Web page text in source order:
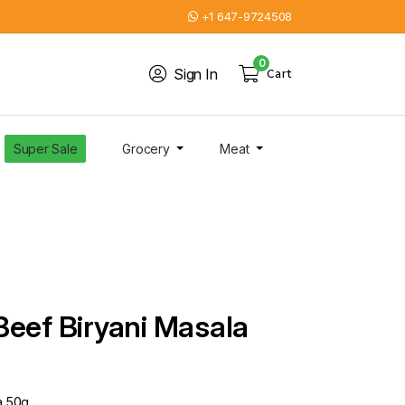
+1 647-9724508
Sign In Cart
0
Super Sale Grocery Meat
Biryani Masala
50g